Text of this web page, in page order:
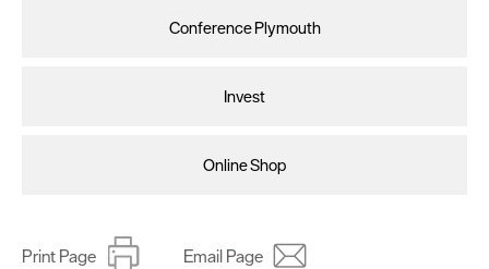
Conference Plymouth
Invest
Online Shop
Print Page Email Page